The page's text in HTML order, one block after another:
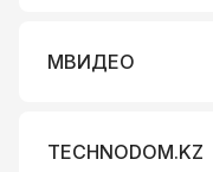
МВИДЕО
TECHNODOM.KZ